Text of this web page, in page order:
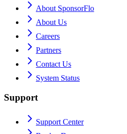
About SponsorFlo
About Us
Careers
Partners
Contact Us
System Status
Support
Support Center